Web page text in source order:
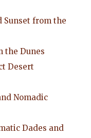
Sunset from the
the Dunes
Desert
Nomadic
Dades and